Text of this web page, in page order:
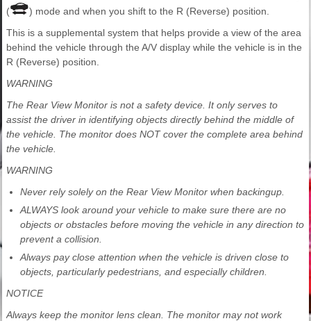
(
) mode and when you shift to the R (Reverse) position.
This is a supplemental system that helps provide a view of the area
behind the vehicle through the A/V display while the vehicle is in the
R (Reverse) position.
WARNING
The Rear View Monitor is not a safety device. It only serves to
assist the driver in identifying objects directly behind the middle of
the vehicle. The monitor does NOT cover the complete area behind
the vehicle.
WARNING
Never rely solely on the Rear View Monitor when backingup.
ALWAYS look around your vehicle to make sure there are no
objects or obstacles before moving the vehicle in any direction to
prevent a collision.
Always pay close attention when the vehicle is driven close to
objects, particularly pedestrians, and especially children.
NOTICE
Always keep the monitor lens clean. The monitor may not work